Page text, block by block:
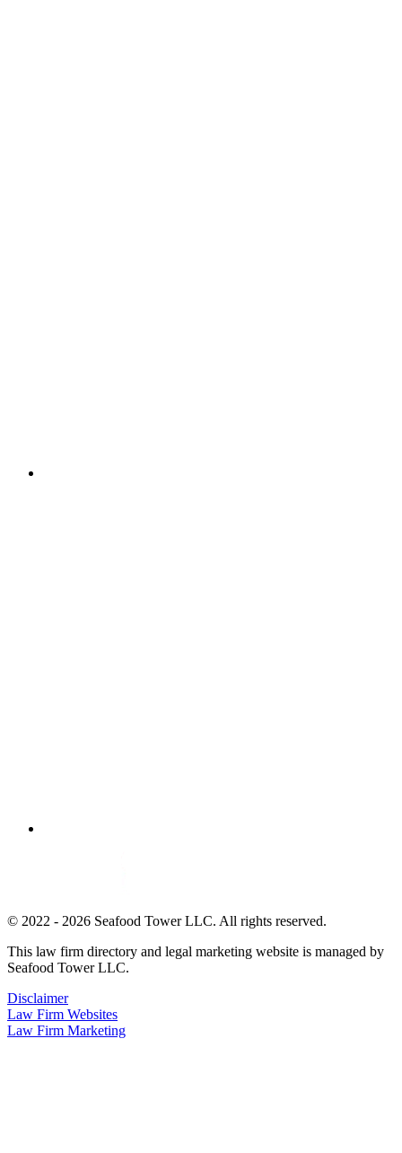
© 2022 - 2026 Seafood Tower LLC. All rights reserved.
This law firm directory and legal marketing website is managed by
Seafood Tower LLC.
Disclaimer
Law Firm Websites
Law Firm Marketing